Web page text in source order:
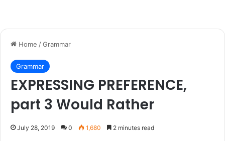
Home /Grammar
Grammar
EXPRESSING PREFERENCE,
part 3 Would Rather
July 28, 2019 0 1,680 2 minutes read